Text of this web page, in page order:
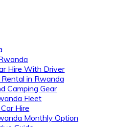
Hire With Driver
in Rwanda
Camping Gear
Fleet
Hire
Monthly Option